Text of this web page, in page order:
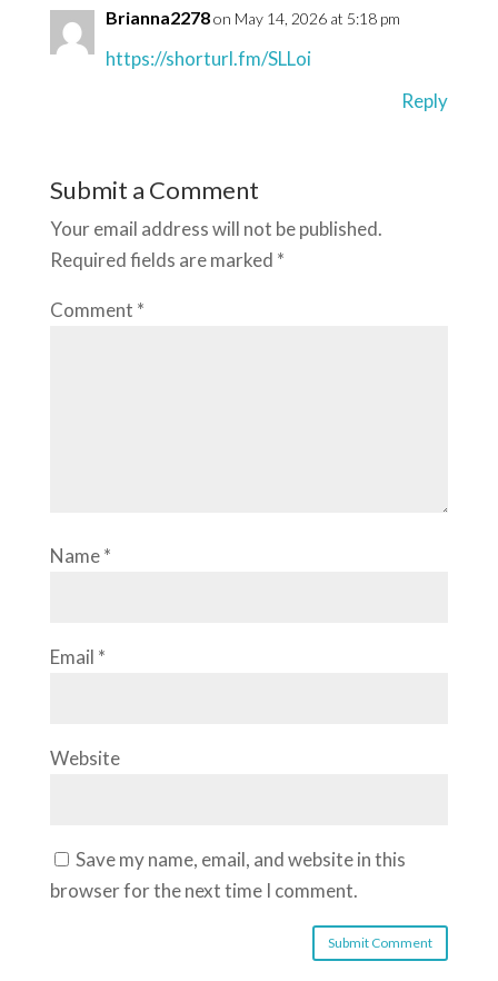
Brianna2278on May 14, 2026 at 5:18 pm
https://shorturl.fm/SLLoi
Reply
Submit a Comment
Your email address will not be published.
Required fields are marked *
Comment *
Name*
Email *
Website
Save my name, email, and website in this
browser for the next time I comment.